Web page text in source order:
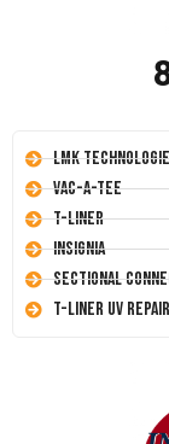
LMK
Vac-A-Tee
T-Liner
Insignia
Sectional
T-Liner UV Repair